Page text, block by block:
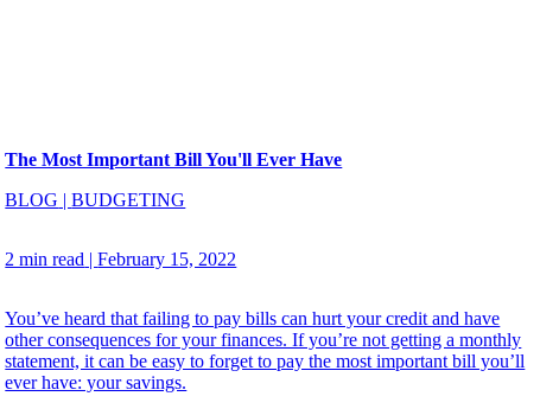
The Most Important Bill You'll Ever Have
BLOG |BUDGETING
2 min read |February 15, 2022
You’ve heard that failing to pay bills can hurt your credit and have
other consequences for your finances. If you’re not getting a monthly
statement, it can be easy to forget to pay the most important bill you’ll
ever have: your savings.